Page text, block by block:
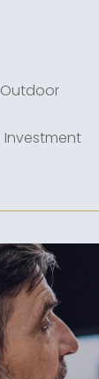
Outdoor
Investment